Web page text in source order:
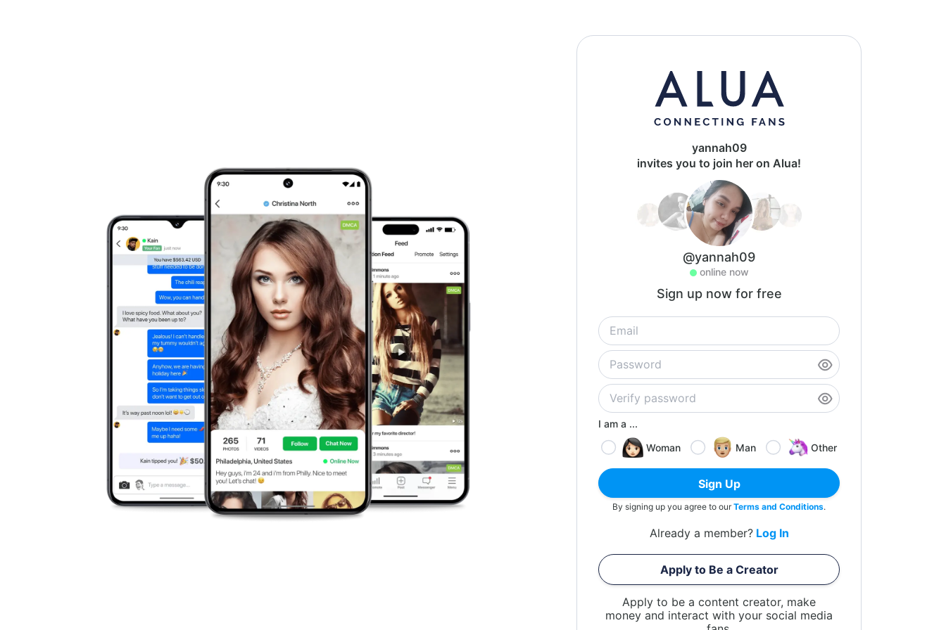
yannah09
invites you to join her on Alua!
@yannah09
online now
Sign up now for free
I am a ...
Woman
Man Other
Sign Up
By signing up you agree to ourTerms and Conditions.
Already a member? Log In
Apply to Be a Creator
Apply to be a content creator, make
money and interact with your social media